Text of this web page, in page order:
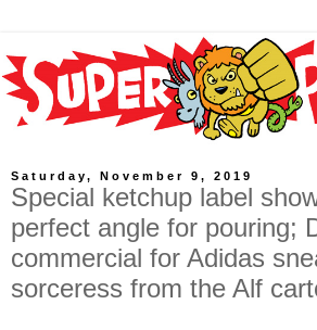
Saturday, November 9, 2019
Special ketchup label
perfect angle for pouring;
commercial for Adidas
sorceress from the Alf